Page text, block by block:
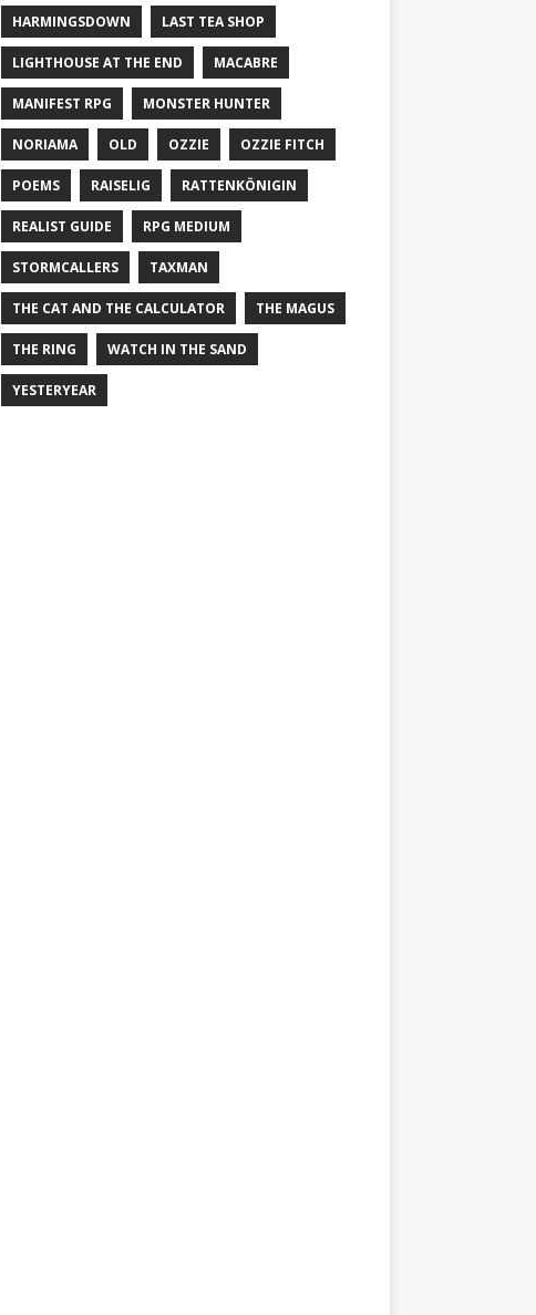
HARMINGSDOWN LAST TEA SHOP
LIGHTHOUSE AT THE END MACABRE
MANIFEST RPG MONSTER HUNTER
NORIAMA OLD OZZIE OZZIE FITCH
POEMS RAISELIG RATTENKÖNIGIN
REALIST GUIDE RPG MEDIUM
STORMCALLERS TAXMAN
THE CAT AND THE CALCULATOR THE MAGUS
THE RING WATCH IN THE SAND
YESTERYEAR